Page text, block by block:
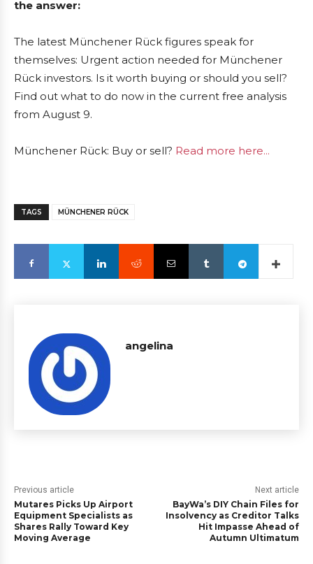
the answer:
The latest Münchener Rück figures speak for
themselves: Urgent action needed for Münchener
Rück investors. Is it worth buying or should you sell?
Find out what to do now in the current free analysis
from August 9.
Münchener Rück: Buy or sell? Read more here...
TAGS MÜNCHENER RÜCK
angelina
Previous article
Mutares Picks Up Airport
Equipment Specialists as
Shares Rally Toward Key
Moving Average
Next article
BayWa’s DIY Chain Files for
Insolvency as Creditor Talks
Hit Impasse Ahead of
Autumn Ultimatum